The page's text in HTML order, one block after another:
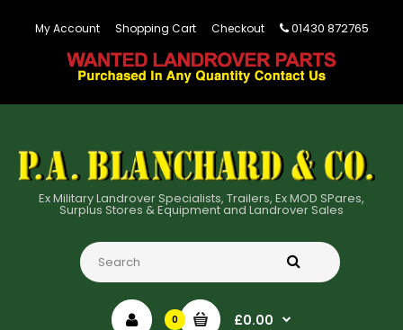
My Account Shopping Cart Checkout 01430 872765
Ex Military Landrover Specialists, Trailers, Ex MOD SPares,
Surplus Stores & Equipment and Landrover Sales
0 £0.00